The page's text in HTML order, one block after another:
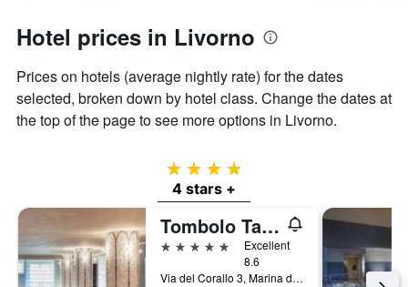
Hotel prices in Livorno
Prices on hotels (average nightly rate) for the dates
selected, broken down by hotel class. Change the dates at
the top of the page to see more options in Livorno.
4 stars
4 stars +
Tombolo Talasso Resort
5 stars
Excellent
8.6
Via del Corallo 3, Marina di Castagneto, Tuscany, Italy